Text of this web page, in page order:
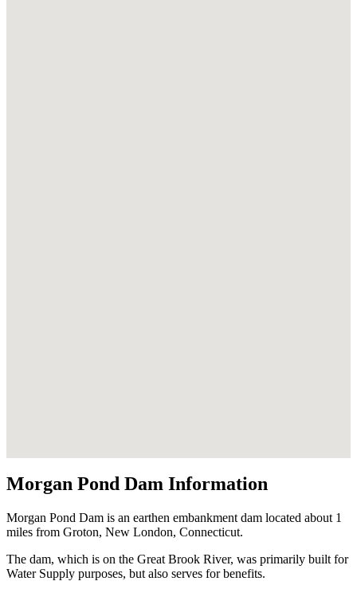
Morgan Pond Dam Information
Morgan Pond Dam is an earthen embankment dam located about 1
miles from Groton, New London, Connecticut.
The dam, which is on the Great Brook River, was primarily built for
Water Supply purposes, but also serves for benefits.